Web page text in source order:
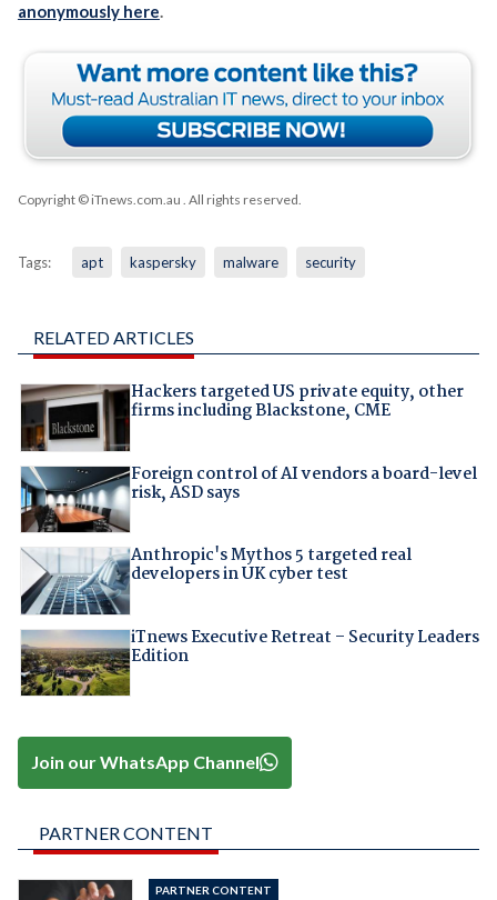
anonymously here.
Copyright © iTnews.com.au . All rights reserved.
Tags: apt kaspersky malware security
RELATED ARTICLES
Hackers targeted US private equity, other
firms including Blackstone, CME
Foreign control of AI vendors a board-level
risk, ASD says
Anthropic's Mythos 5 targeted real
developers in UK cyber test
iTnews Executive Retreat – Security Leaders
Edition
Join our WhatsApp Channel
PARTNER CONTENT
PARTNER CONTENT